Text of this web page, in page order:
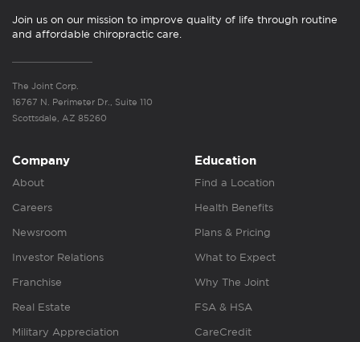
Join us on our mission to improve quality of life through routine
and affordable chiropractic care.
The Joint Corp.
16767 N. Perimeter Dr., Suite 110
Scottsdale, AZ 85260
Company
About
Careers
Newsroom
Investor Relations
Franchise
Real Estate
Military Appreciation
Education
Find a Location
Health Benefits
Plans & Pricing
What to Expect
Why The Joint
FSA & HSA
CareCredit